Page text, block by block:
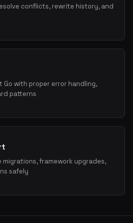
conflicts, rewrite history, and
with proper error handling,
patterns
framework upgrades,
safely